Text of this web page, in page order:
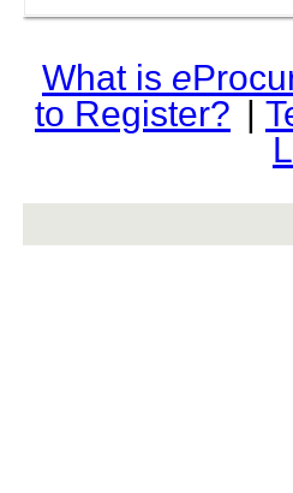
What is e
to Register? |